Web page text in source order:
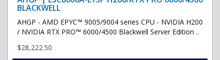
BLACKWELL
AHGP - AMD EPYC™ 9005/9004 series CPU - NVIDIA H200
/ NVIDIA RTX PRO™ 6000/4500 Blackwell Server Edition ..
$28,222.50